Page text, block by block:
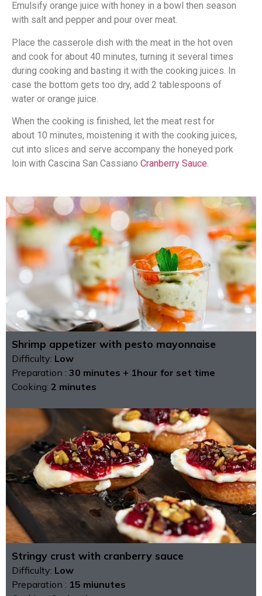
Emulsify orange juice with honey in a bowl then season
with salt and pepper and pour over meat.
Place the casserole dish with the meat in the hot oven
and cook for about 40 minutes, turning it several times
during cooking and basting it with the cooking juices. In
case the bottom gets too dry, add 2 tablespoons of
water or orange juice.
When the cooking is finished, let the meat rest for
about 10 minutes, moistening it with the cooking juices,
cut into slices and serve accompany the honeyed pork
loin with Cascina San Cassiano Cranberry Sauce.
Shrimp appetizer with pesto mayonnaise
Difficulty: Low
Preparation : 30 minutes + 1hour for set time
Cooking: 2 minutes
Stringy crust with cranberry sauce
Difficulty: Low
Preparation : 15 miunutes